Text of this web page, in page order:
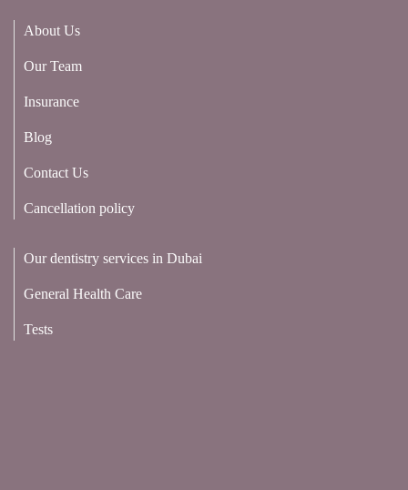
About Us
Our Team
Insurance
Blog
Contact Us
Cancellation policy
Our dentistry services in Dubai
General Health Care
Tests